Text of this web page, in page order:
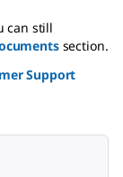
can still
section.
Support